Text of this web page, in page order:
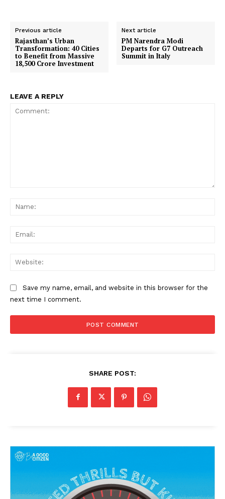
Previous article
Rajasthan’s Urban
Transformation: 40 Cities
to Benefit from Massive
18,500 Crore Investment
Next article
PM Narendra Modi
Departs for G7 Outreach
Summit in Italy
LEAVE A REPLY
Save my name, email, and website in this browser for the
next time I comment.
SHARE POST: